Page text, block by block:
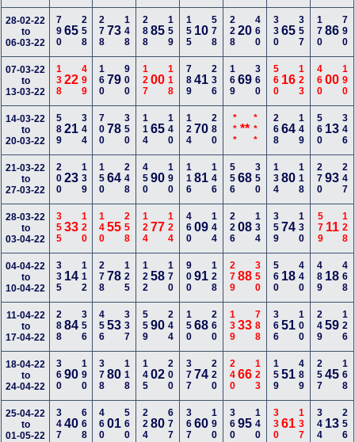
28-02-22
to
06-03-22
79065258 27873 148 28885 159 155 10 578 22820 460 33065 357 17086 790
07-03-22
to
13-03-22
13822499 16079 900 12700 118 78941 236 16969 360 560 16 123 46000 190
14-03-22
to
20-03-22
58921344 70078 350 11465 140 12470 280 *** ** *** 26864 149 560 13 346
21-03-22
to
27-03-22
20023139 15064 248 45090 190 11681 146 55668 350 13480 118 27093 247
28-03-22
to
03-04-22
35533120 14055 258 12477 124 46009 144 22608 134 35974 130 579 11128
04-04-22
to
10-04-22
335 14112 27878 125 12258 170 90091 128 27988 350 560 18 440 489 18 468
11-04-22
to
17-04-22
28884356 45653 337 55990 244 15068 260 13933 788 36651 100 24959 126
18-04-22
to
24-04-22
36090190 37880 118 14502 200 37774 220 24066 123 15951 489 25745 168
25-04-22
to
01-05-22
34740668 46001 560 22480 677 36760 190 36095 140 33061 137 344 13 256